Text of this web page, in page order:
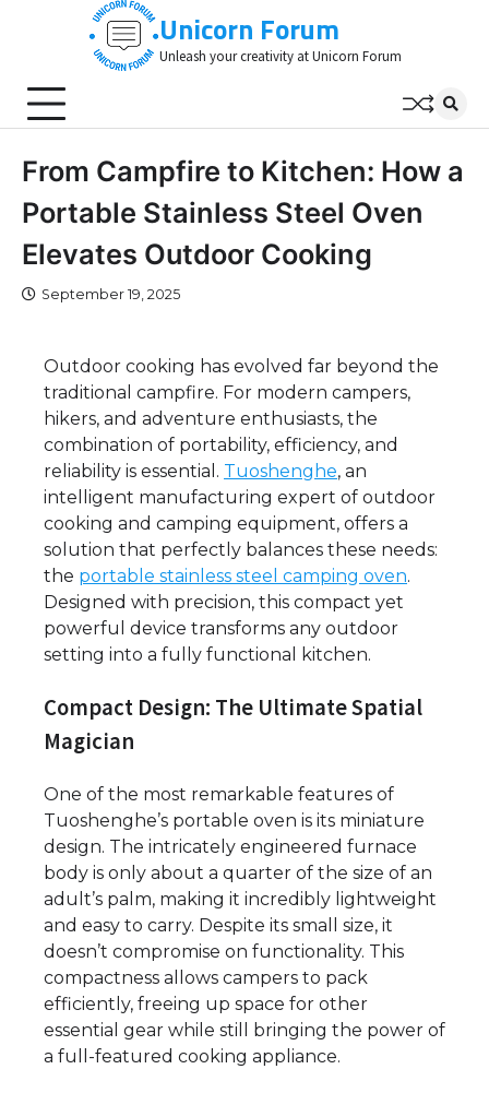
Unicorn Forum
Unleash your creativity at Unicorn Forum
From Campfire to Kitchen: How a
Portable Stainless Steel Oven
Elevates Outdoor Cooking
September 19, 2025
Outdoor cooking has evolved far beyond the
traditional campfire. For modern campers,
hikers, and adventure enthusiasts, the
combination of portability, efficiency, and
reliability is essential. Tuoshenghe, an
intelligent manufacturing expert of outdoor
cooking and camping equipment, offers a
solution that perfectly balances these needs:
the portable stainless steel camping oven.
Designed with precision, this compact yet
powerful device transforms any outdoor
setting into a fully functional kitchen.
Compact Design: The Ultimate Spatial
Magician
One of the most remarkable features of
Tuoshenghe’s portable oven is its miniature
design. The intricately engineered furnace
body is only about a quarter of the size of an
adult’s palm, making it incredibly lightweight
and easy to carry. Despite its small size, it
doesn’t compromise on functionality. This
compactness allows campers to pack
efficiently, freeing up space for other
essential gear while still bringing the power of
a full-featured cooking appliance.